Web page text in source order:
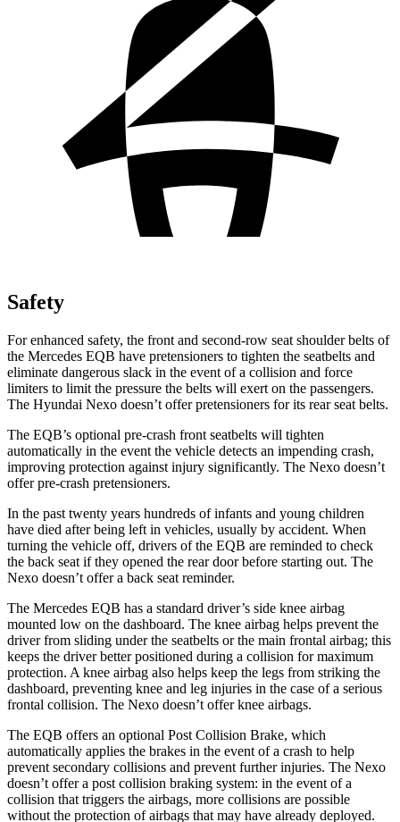
Safety
For enhanced safety, the front and second-row seat shoulder belts of
the Mercedes EQB have pretensioners to tighten the seatbelts and
eliminate dangerous slack in the event of a collision and force
limiters to limit the pressure the belts will exert on the passengers.
The Hyundai Nexo doesn’t offer pretensioners for its rear seat belts.
The EQB’s optional pre-crash front seatbelts will tighten
automatically in the event the vehicle detects an impending crash,
improving protection against injury significantly. The Nexo doesn’t
offer pre-crash pretensioners.
In the past twenty years hundreds of infants and young children
have died after being left in vehicles, usually by accident. When
turning the vehicle off, drivers of the EQB are reminded to check
the back seat if they opened the rear door before starting out. The
Nexo doesn’t offer a back seat reminder.
The Mercedes EQB has a standard driver’s side knee airbag
mounted low on the dashboard. The knee airbag helps prevent the
driver from sliding under the seatbelts or the main frontal airbag; this
keeps the driver better positioned during a collision for maximum
protection. A knee airbag also helps keep the legs from striking the
dashboard, preventing knee and leg injuries in the case of a serious
frontal collision. The Nexo doesn’t offer knee airbags.
The EQB offers an optional Post Collision Brake, which
automatically applies the brakes in the event of a crash to help
prevent secondary collisions and prevent further injuries. The Nexo
doesn’t offer a post collision braking system: in the event of a
collision that triggers the airbags, more collisions are possible
without the protection of airbags that may have already deployed.